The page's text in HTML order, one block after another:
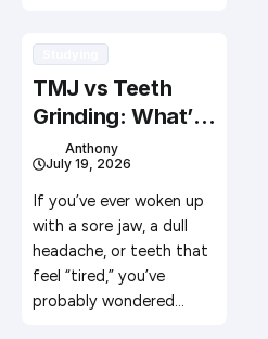
TMJ vs Teeth
Grinding: What’s
the Difference?
Anthony
July 19, 2026
If you’ve ever woken up
with a sore jaw, a dull
headache, or teeth that
feel “tired,” you’ve
probably wondered…